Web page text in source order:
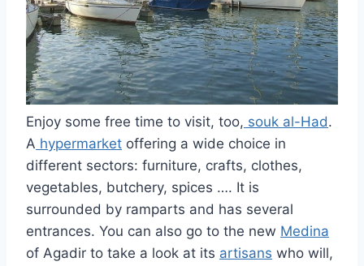
Enjoy some free time to visit, too, souk al-Had.
A hypermarket offering a wide choice in
different sectors: furniture, crafts, clothes,
vegetables, butchery, spices …. It is
surrounded by ramparts and has several
entrances. You can also go to the new Medina
of Agadir to take a look at its artisans who will,